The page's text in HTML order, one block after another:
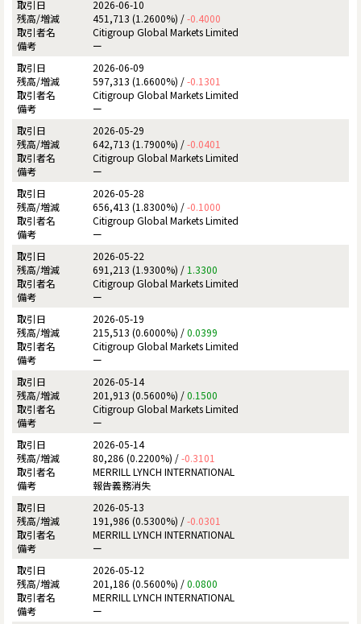
2026-06-10
451,713 (1.2600%) /-0.4000
Citigroup Global Markets Limited
ー
2026-06-09
597,313 (1.6600%) /-0.1301
Citigroup Global Markets Limited
ー
2026-05-29
642,713 (1.7900%) /-0.0401
Citigroup Global Markets Limited
ー
2026-05-28
656,413 (1.8300%) /-0.1000
Citigroup Global Markets Limited
ー
2026-05-22
691,213 (1.9300%) / 1.3300
Citigroup Global Markets Limited
ー
2026-05-19
215,513 (0.6000%) /0.0399
Citigroup Global Markets Limited
ー
2026-05-14
201,913 (0.5600%) /0.1500
Citigroup Global Markets Limited
ー
2026-05-14
80,286 (0.2200%) /-0.3101
MERRILL LYNCH INTERNATIONAL
報告義務消失
2026-05-13
191,986 (0.5300%) /-0.0301
MERRILL LYNCH INTERNATIONAL
ー
2026-05-12
201,186 (0.5600%) /0.0800
MERRILL LYNCH INTERNATIONAL
ー